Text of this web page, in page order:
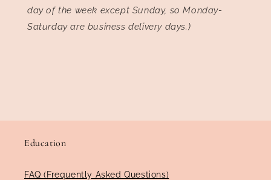
day of the week except Sunday, so Monday-
Saturday are business delivery days.)
Education
FAQ (Frequently Asked Questions)